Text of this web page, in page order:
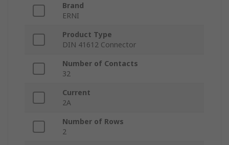
Brand
ERNI
Product Type
DIN 41612 Connector
Number of Contacts
32
Current
2A
Number of Rows
2